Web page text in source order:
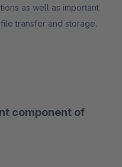
as well as important
transfer and storage.
component of